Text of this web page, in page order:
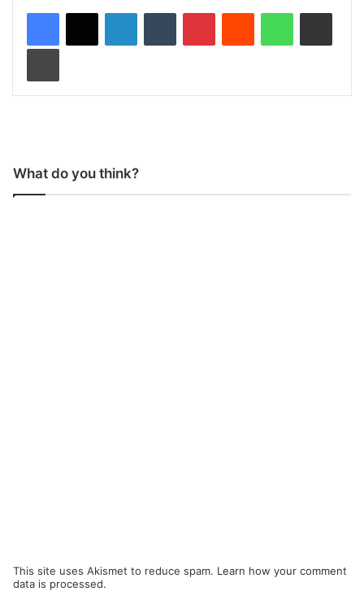
What do you think?
This site uses Akismet to reduce spam. Learn how your comment
data is processed.